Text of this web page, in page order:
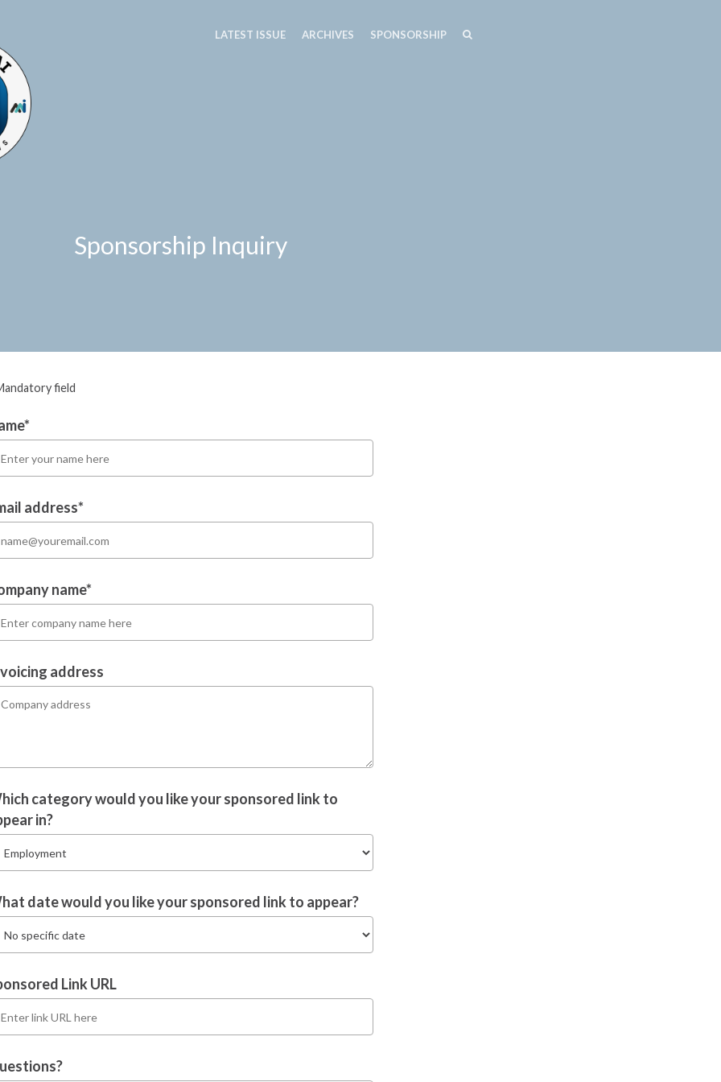
LATEST ISSUE ARCHIVES SPONSORSHIPSEARCH
Sponsorship Inquiry
field
address*
name*
address
category would you like your sponsored link to
in?
date would you like your sponsored link to appear?
Link URL